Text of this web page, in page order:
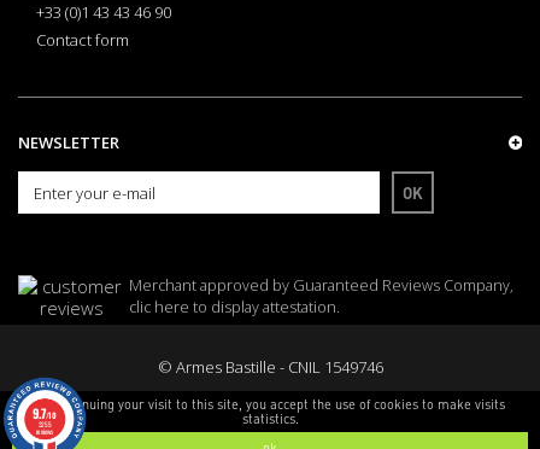
By continuing your visit to this site, you accept the use of cookies to make visits
statistics.
+33 (0)1 43 43 46 90
Contact form
NEWSLETTER
OK
Merchant approved by Guaranteed Reviews Company,
clic here to display attestation.
© Armes Bastille - CNIL 1549746
9.7/10
3255
reviews